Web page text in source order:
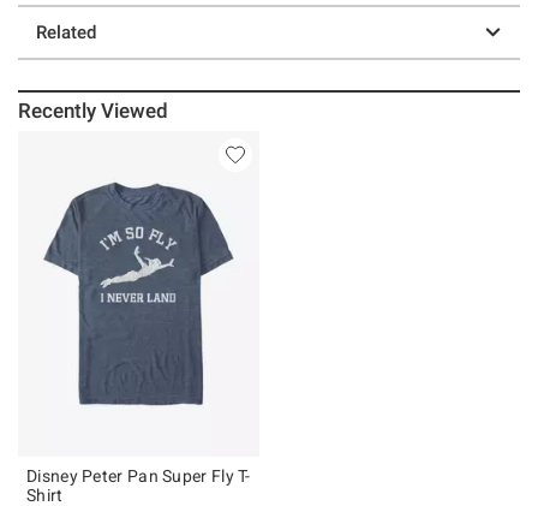
Related
Recently Viewed
Disney Peter Pan Super Fly T-
Shirt